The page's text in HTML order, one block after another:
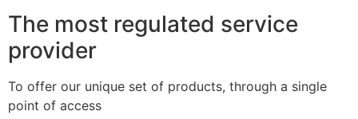
The most regulated service
provider
To offer our unique set of products, through a single
point of access